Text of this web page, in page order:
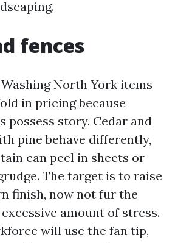
fences
North York items
in pricing because
possess story. Cedar and
pine behave differently,
can peel in sheets or
The target is to raise
finish, now not fur the
amount of stress.
will use the fan tip,